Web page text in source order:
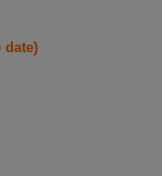
date)